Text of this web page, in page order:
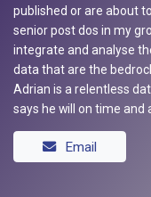
published or are about
senior post dos in my
integrate and analyse
data that are the
Adrian is a relentless
says he will on time and
Email